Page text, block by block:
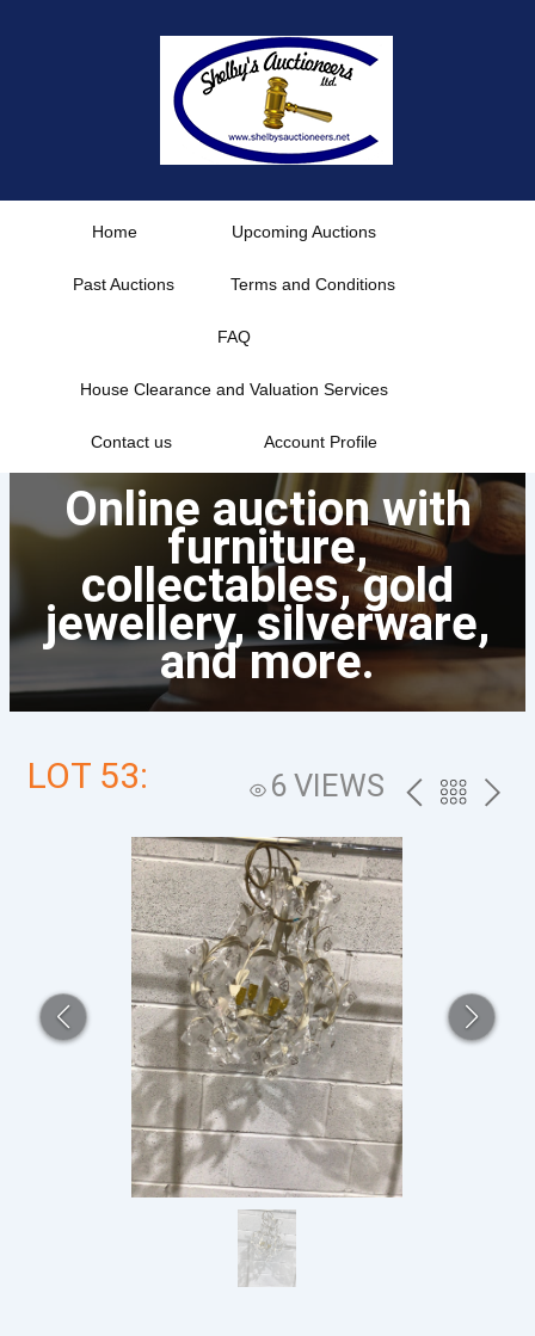
Home Upcoming Auctions
Past Auctions Terms and Conditions
FAQ
House Clearance and Valuation Services
Contact us Account Profile
Online auction with
furniture,
collectables, gold
jewellery, silverware,
and more.
LOT 53: 6 VIEWS PREVBACK
NEXT